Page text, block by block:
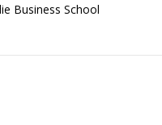
Business School